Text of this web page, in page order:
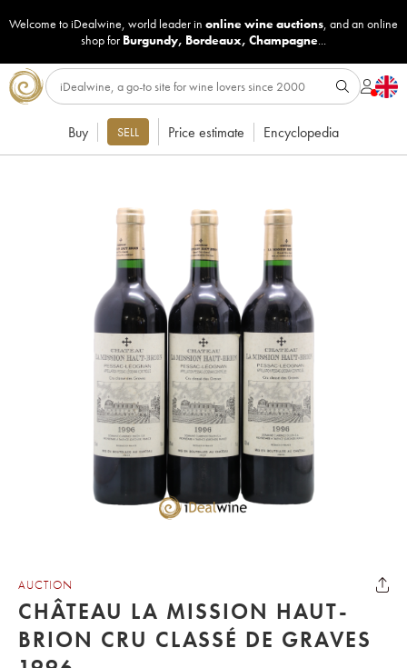
Welcome to iDealwine, world leader in online wine auctions, and an online
shop for Burgundy, Bordeaux, Champagne...
Buy SELL Price estimate Encyclopedia
AUCTION
CHÂTEAU LA MISSION HAUT-
BRION CRU CLASSÉ DE GRAVES